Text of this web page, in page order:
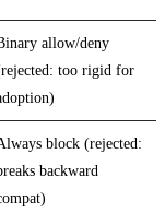
allow/deny
too rigid for
block (rejected:
backward